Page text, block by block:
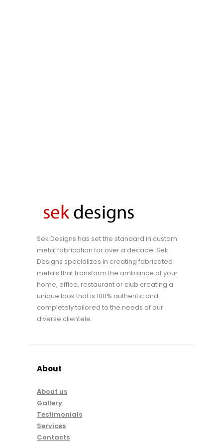
Sek Designs has set the standard in custom
metal fabrication for over a decade. Sek
Designs specializes in creating fabricated
metals that transform the ambiance of your
home, office, restaurant or club creating a
unique look that is 100% authentic and
completely tailored to the needs of our
diverse clientele.
About
About us
Gallery
Testimonials
Services
Contacts